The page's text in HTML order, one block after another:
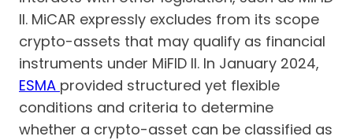
II. MiCAR expressly excludes from its scope
crypto-assets that may qualify as financial
instruments under MiFID II. In January 2024,
ESMA provided structured yet flexible
conditions and criteria to determine
whether a crypto-asset can be classified as